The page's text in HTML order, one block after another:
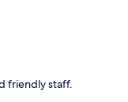
friendly staff.